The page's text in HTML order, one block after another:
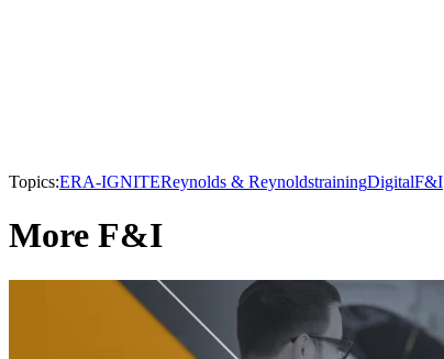
Topics:ERA-IGNITEReynolds & ReynoldstrainingDigitalF&I
More F&I